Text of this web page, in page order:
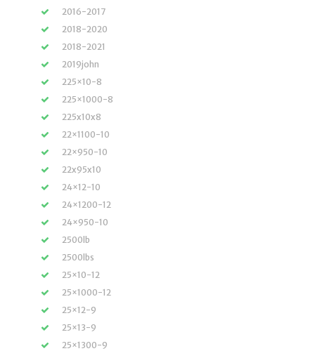
2016-2017
2018-2020
2018-2021
2019john
225×10-8
225×1000-8
225x10x8
22×1100-10
22×950-10
22x95x10
24×12-10
24×1200-12
24×950-10
2500lb
2500lbs
25×10-12
25×1000-12
25×12-9
25×13-9
25×1300-9